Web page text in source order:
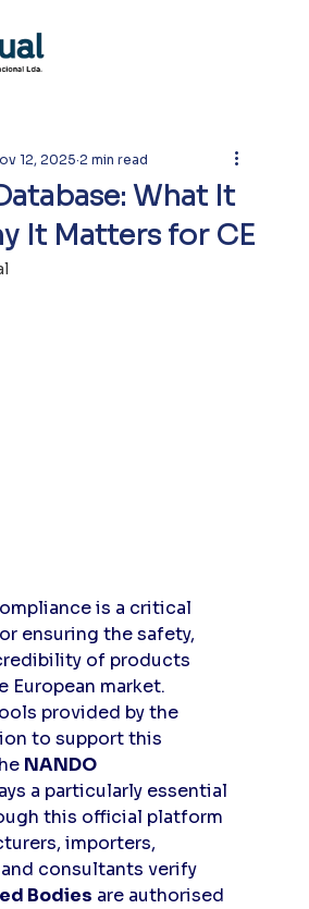
What It
It Matters for CE
12, 2025 2 min read
is a critical
ensuring the safety,
of products
European market.
provided by the
to support this
NANDO
a particularly essential
this official platform
importers,
consultants verify
Bodies are authorised